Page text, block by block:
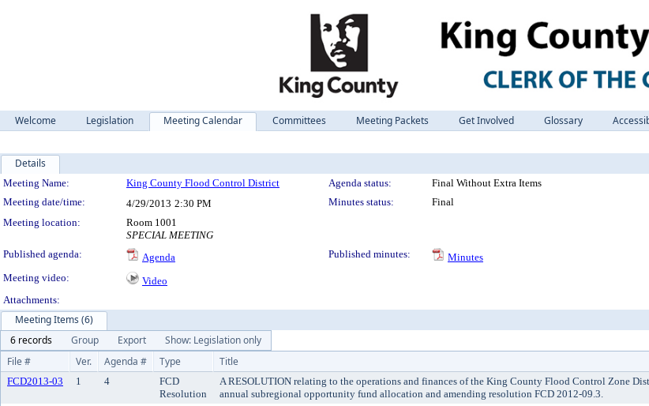
Welcome Legislation Meeting Calendar Committees Meeting Packets Get Involved Glossary
Details
Meeting Details
Meeting Name: King County Flood Control District Agenda status:
Final Without Extra Items
Meeting date/time:
4/29/2013 2:30 PM Minutes status:
Final
Meeting location:
Room 1001
SPECIAL MEETING
Published agenda:
Agenda Published minutes:
Minutes
Meeting video:
Video
Attachments:
Meeting Items (6)
6 records
Group Export
Show: Legislation only
File #
Ver. Agenda # Type Title
FCD2013-03 1 4
FCD
Resolution
A RESOLUTION relating to the operations and finances of the King County Flood Control Zone
annual subregional opportunity fund allocation and amending resolution FCD 2012-09.3.